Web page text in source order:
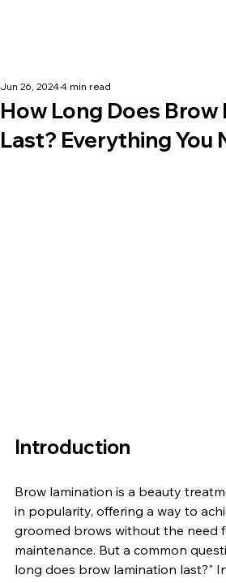
How Long Does
Last? Everything You
Jun 26, 20244 min read
Introduction
Brow lamination is a beauty
in popularity, offering a way to
groomed brows without the need
maintenance. But a common
long does brow lamination last?"